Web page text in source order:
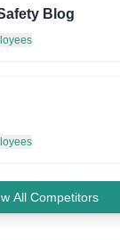
Blog
All Competitors